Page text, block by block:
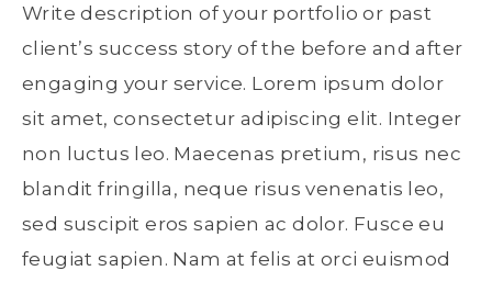
Write description of your portfolio or past
client’s success story of the before and after
engaging your service. Lorem ipsum dolor
sit amet, consectetur adipiscing elit. Integer
non luctus leo. Maecenas pretium, risus nec
blandit fringilla, neque risus venenatis leo,
sed suscipit eros sapien ac dolor. Fusce eu
feugiat sapien. Nam at felis at orci euismod